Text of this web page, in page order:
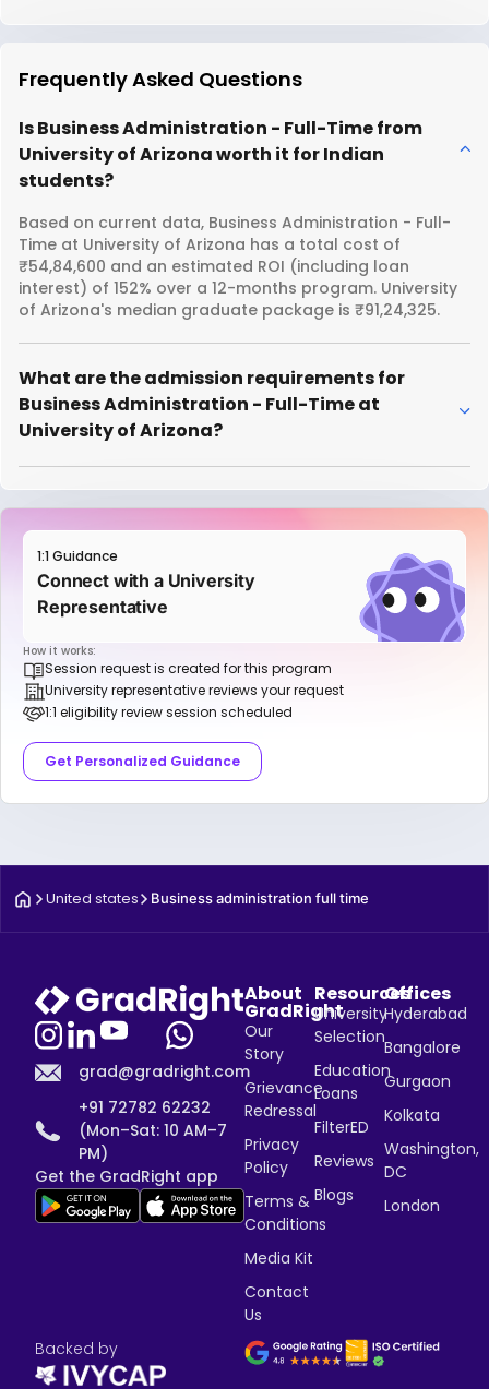
Frequently Asked Questions
Is Business Administration - Full-Time from
University of Arizona worth it for Indian
students?
Based on current data, Business Administration - Full-
Time at University of Arizona has a total cost of
₹54,84,600 and an estimated ROI (including loan
interest) of 152% over a 12-months program. University
of Arizona's median graduate package is ₹91,24,325.
What are the admission requirements for
Business Administration - Full-Time at
University of Arizona?
1:1 Guidance
Connect with a University
Representative
How it works:
Session request is created for this program
University representative reviews your request
1:1 eligibility review session scheduled
Get Personalized Guidance
United states Business administration full time
grad@gradright.com
+91 72782 62232
(Mon–Sat: 10 AM–7
PM)
Get the GradRight app
About
GradRight
Our
Story
Grievance
Redressal
Privacy
Policy
Terms &
Conditions
Media Kit
Contact
Us
Resources
University
Selection
Education
Loans
FilterED
Reviews
Blogs
Offices
Hyderabad
Bangalore
Gurgaon
Kolkata
Washington,
DC
London
Backed by